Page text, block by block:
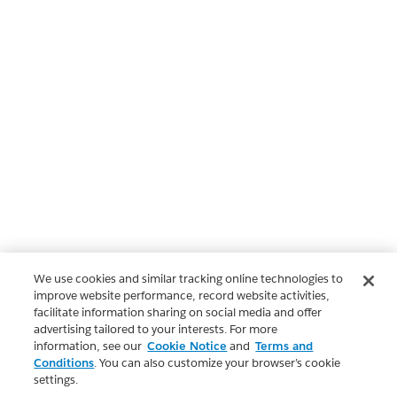
We use cookies and similar tracking online technologies to
improve website performance, record website activities,
facilitate information sharing on social media and offer
advertising tailored to your interests. For more
information, see our Cookie Notice and Terms and
Conditions. You can also customize your browser’s cookie
settings.